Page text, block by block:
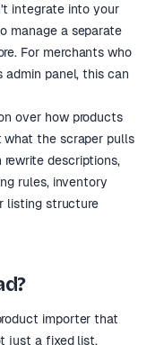
integrate into your
manage a separate
For merchants who
panel, this can
over how products
what the scraper pulls
descriptions,
rules, inventory
listing structure
importer that
just a fixed list.